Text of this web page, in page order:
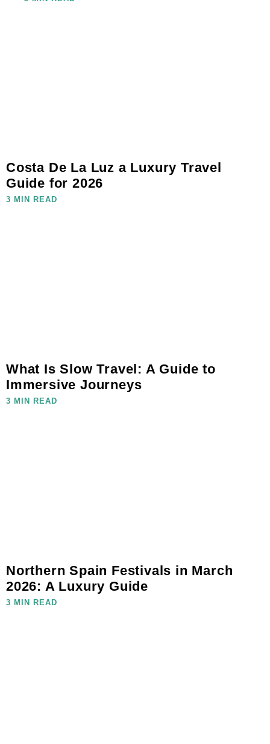
Costa De La Luz a Luxury Travel
Guide for 2026
3 MIN READ
What Is Slow Travel: A Guide to
Immersive Journeys
3 MIN READ
Northern Spain Festivals in March
2026: A Luxury Guide
3 MIN READ